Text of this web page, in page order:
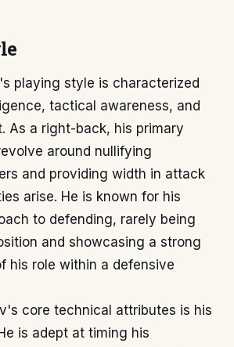
playing style is characterized
tactical awareness, and
As a right-back, his primary
around nullifying
and providing width in attack
arise. He is known for his
to defending, rarely being
and showcasing a strong
his role within a defensive
core technical attributes is his
is adept at timing his